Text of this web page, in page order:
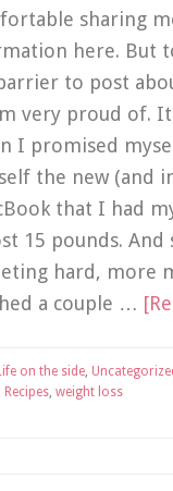
sharing
here. But
to post
very proud of.
I promised
the new (and
that I had
15 pounds. And
hard, more
a couple …
on the side,
Recipes, weight loss